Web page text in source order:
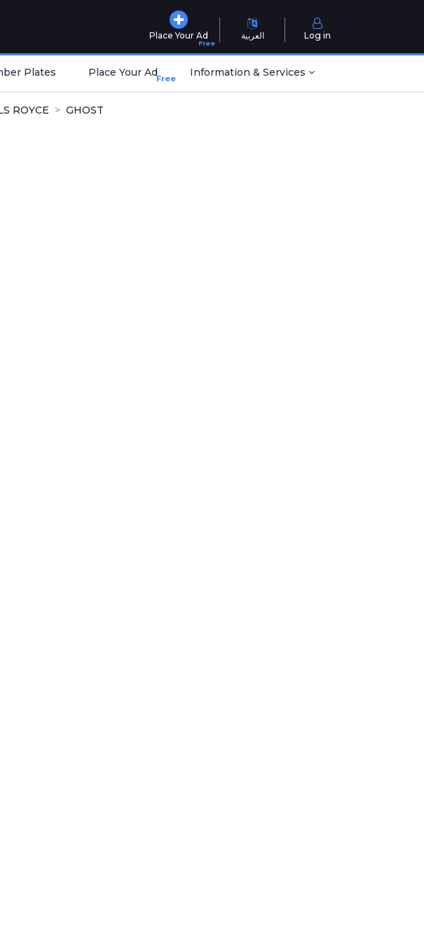
Place Your Ad
Free
العربية Log in
Plates Place Your AdFree Information & Services
ROYCE GHOST